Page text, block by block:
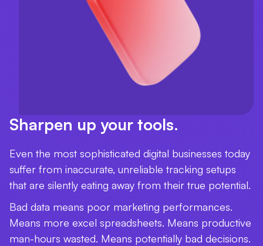
Sharpen up your tools.
Even the most sophisticated digital businesses today
suffer from inaccurate, unreliable tracking setups
that are silently eating away from their true potential.
Bad data means poor marketing performances.
Means more excel spreadsheets. Means productive
man-hours wasted. Means potentially bad decisions.